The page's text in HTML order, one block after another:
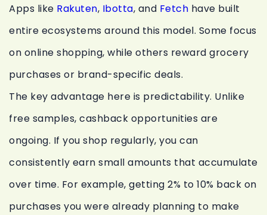
Apps like Rakuten, Ibotta, and Fetch have built
entire ecosystems around this model. Some focus
on online shopping, while others reward grocery
purchases or brand-specific deals.
The key advantage here is predictability. Unlike
free samples, cashback opportunities are
ongoing. If you shop regularly, you can
consistently earn small amounts that accumulate
over time. For example, getting 2% to 10% back on
purchases you were already planning to make